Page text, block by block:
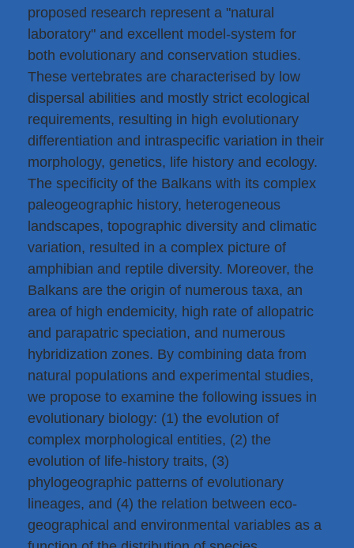
proposed research represent a "natural
laboratory" and excellent model-system for
both evolutionary and conservation studies.
These vertebrates are characterised by low
dispersal abilities and mostly strict ecological
requirements, resulting in high evolutionary
differentiation and intraspecific variation in their
morphology, genetics, life history and ecology.
The specificity of the Balkans with its complex
paleogeographic history, heterogeneous
landscapes, topographic diversity and climatic
variation, resulted in a complex picture of
amphibian and reptile diversity. Moreover, the
Balkans are the origin of numerous taxa, an
area of high endemicity, high rate of allopatric
and parapatric speciation, and numerous
hybridization zones. By combining data from
natural populations and experimental studies,
we propose to examine the following issues in
evolutionary biology: (1) the evolution of
complex morphological entities, (2) the
evolution of life-history traits, (3)
phylogeographic patterns of evolutionary
lineages, and (4) the relation between eco-
geographical and environmental variables as a